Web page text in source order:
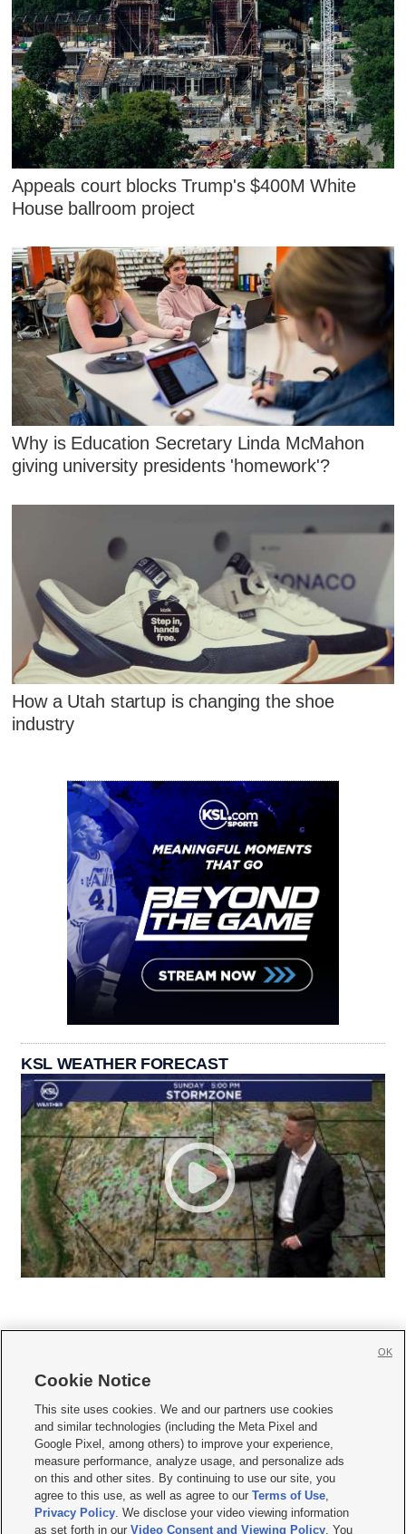
Appeals court blocks Trump's $400M White
House ballroom project
Why is Education Secretary Linda McMahon
giving university presidents 'homework'?
How a Utah startup is changing the shoe
industry
KSL WEATHER FORECAST
     
Mobile Apps| Newsletter|Advertise|Contact Us|Careers with KSL.com
Terms of use Privacy Statement| Video Consent Viewing Policy
Do Not Sell or Share My Data|EEO Public File Report| KSL-TV FCC Public File
KSL FM Radio FCC Public File|KSL AM Radio FCC Public File |FCC Applications
Closed Captioning Assistance
Cookie Notice
This site uses cookies. We and our partners use cookies
and similar technologies (including the Meta Pixel and
Google Pixel, among others) to improve your experience,
measure performance, analyze usage, and personalize ads
on this and other sites. By continuing to use our site, you
agree to this use, as well as agree to ourTerms of Use,
Privacy Policy. We disclose your video viewing information
as set forth in ourVideo Consent and Viewing Policy. You
OK